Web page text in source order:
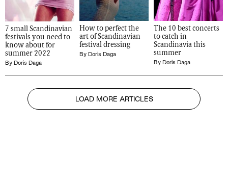
7 small Scandinavian
festivals you need to
know about for
summer 2022
By Doris Daga
How to perfect the
art of Scandinavian
festival dressing
By Doris Daga
The 10 best concerts
to catch in
Scandinavia this
summer
By Doris Daga
LOAD MORE ARTICLES